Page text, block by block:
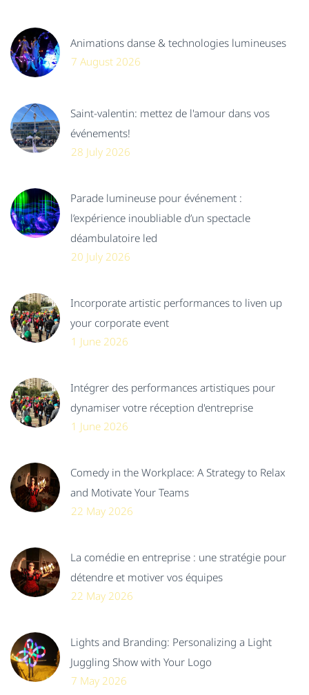
Animations danse & technologies lumineuses
7 August 2026
Saint-valentin: mettez de l'amour dans vos
événements!
28 July 2026
Parade lumineuse pour événement :
l’expérience inoubliable d’un spectacle
déambulatoire led
20 July 2026
Incorporate artistic performances to liven up
your corporate event
1 June 2026
Intégrer des performances artistiques pour
dynamiser votre réception d'entreprise
1 June 2026
Comedy in the Workplace: A Strategy to Relax
and Motivate Your Teams
22 May 2026
La comédie en entreprise : une stratégie pour
détendre et motiver vos équipes
22 May 2026
Lights and Branding: Personalizing a Light
Juggling Show with Your Logo
7 May 2026